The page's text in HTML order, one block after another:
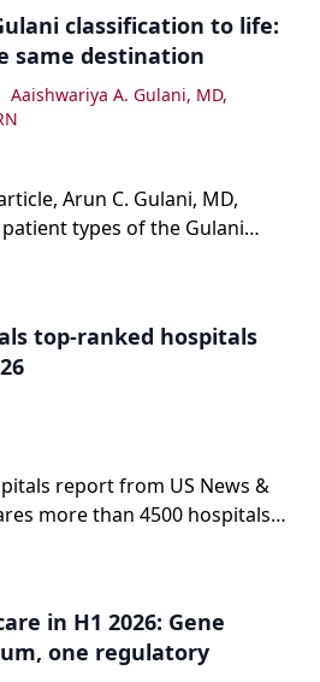
classification to life:
same destination
Aaishwariya A. Gulani, MD,
Arun C. Gulani, MD,
types of the Gulani
to staged vision
why outcomes depend
a complete optical system
alone.
top-ranked hospitals
report from US News &
more than 4500 hospitals
in H1 2026: Gene
one regulatory